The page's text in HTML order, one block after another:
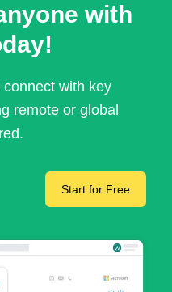
with
with key
remote or global
Start for Free